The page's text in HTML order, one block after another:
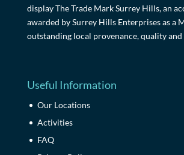
display The Trade Mark Surrey Hills, an
awarded by Surrey Hills Enterprises as a
outstanding local provenance, quality
Useful Information
Our Locations
Activities
FAQ